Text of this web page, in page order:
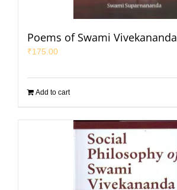
Poems of Swami Vivekananda
₹175.00
Add to cart